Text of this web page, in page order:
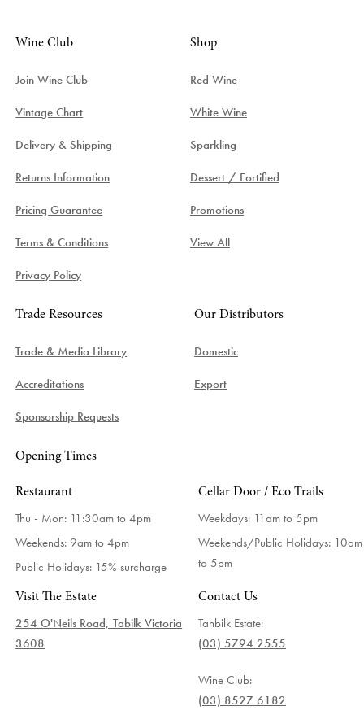
Wine Club
Join Wine Club
Vintage Chart
Delivery & Shipping
Returns Information
Pricing Guarantee
Terms & Conditions
Privacy Policy
Shop
Red Wine
White Wine
Sparkling
Dessert / Fortified
Promotions
View All
Trade Resources
Trade & Media Library
Accreditations
Sponsorship Requests
Our Distributors
Domestic
Export
Opening Times
Restaurant
Thu - Mon: 11:30am to 4pm
Weekends: 9am to 4pm
Public Holidays: 15% surcharge
Cellar Door / Eco Trails
Weekdays: 11am to 5pm
Weekends/Public Holidays: 10am
to 5pm
Visit The Estate
254 O'Neils Road, Tabilk Victoria
3608
Contact Us
Tahbilk Estate:
(03) 5794 2555
Wine Club:
(03) 8527 6182